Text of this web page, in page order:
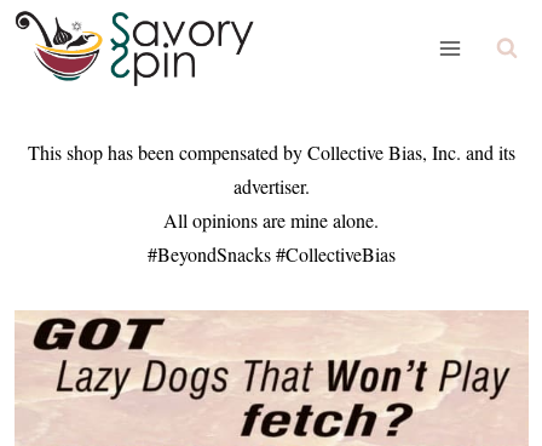
Skip
content
This shop has been compensated by Collective Bias, Inc. and its
advertiser.
All opinions are mine alone.
#BeyondSnacks #CollectiveBias